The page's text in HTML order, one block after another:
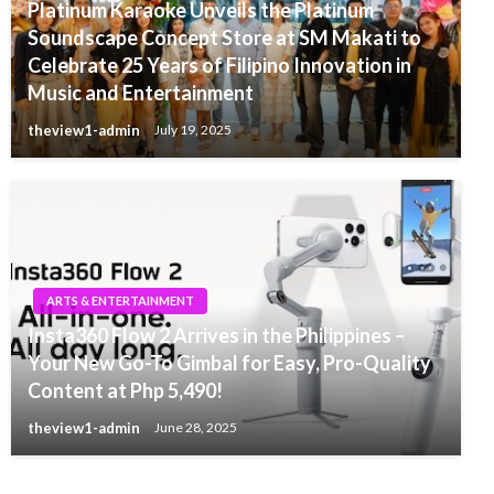
Platinum Karaoke Unveils the Platinum
Soundscape Concept Store at SM Makati to
Celebrate 25 Years of Filipino Innovation in
Music and Entertainment
theview1-admin July 19, 2025
ARTS & ENTERTAINMENT
Insta360 Flow 2 Arrives in the Philippines –
Your New Go-To Gimbal for Easy, Pro-Quality
Content at Php 5,490!
theview1-admin June 28, 2025